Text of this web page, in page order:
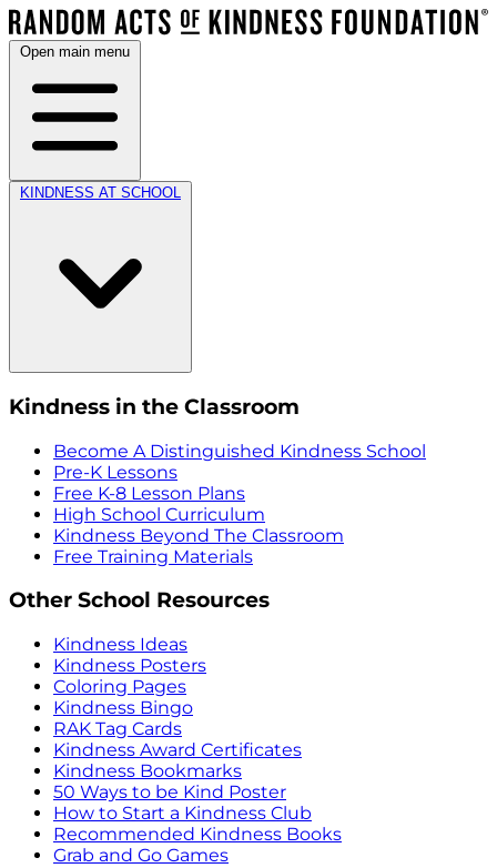
Open main menu
KINDNESS AT SCHOOL
Kindness in the Classroom
Become A Distinguished Kindness School
Pre-K Lessons
Free K-8 Lesson Plans
High School Curriculum
Kindness Beyond The Classroom
Free Training Materials
Other School Resources
Kindness Ideas
Kindness Posters
Coloring Pages
Kindness Bingo
RAK Tag Cards
Kindness Award Certificates
Kindness Bookmarks
50 Ways to be Kind Poster
How to Start a Kindness Club
Recommended Kindness Books
Grab and Go Games